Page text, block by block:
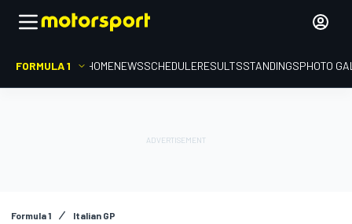
FORMULA 1 HOMENEWSSCHEDULERESULTSSTANDINGSPHOTO
Formula 1 Italian GP